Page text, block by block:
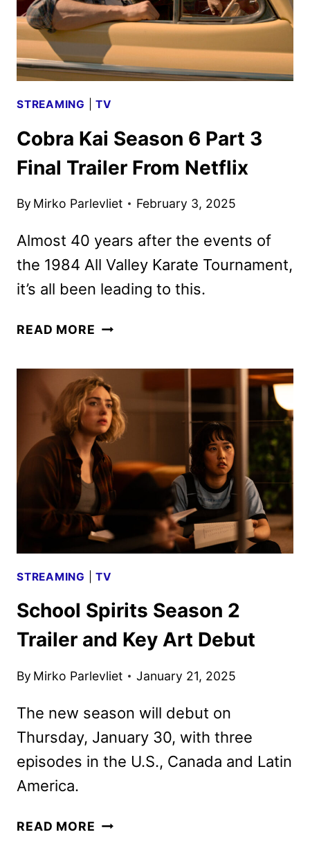
IN
2026
STREAMING |TV
Cobra Kai Season 6 Part 3
Final Trailer From Netflix
By Mirko Parlevliet February 3, 2025
Almost 40 years after the events of
the 1984 All Valley Karate Tournament,
it’s all been leading to this.
READ MORE COBRA
6
PART
3
FINAL
TRAILER
FROM
NETFLIX
STREAMING |TV
School Spirits Season 2
Trailer and Key Art Debut
By Mirko Parlevliet January 21, 2025
The new season will debut on
Thursday, January 30, with three
episodes in the U.S., Canada and Latin
America.
READ MORE SCHOOL